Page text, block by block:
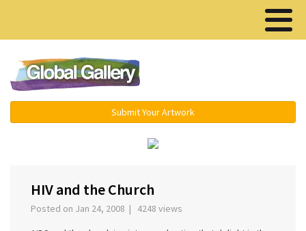
Submit Your Artwork
HIV and the Church
Posted on Jan 24, 2008 | 4248 views